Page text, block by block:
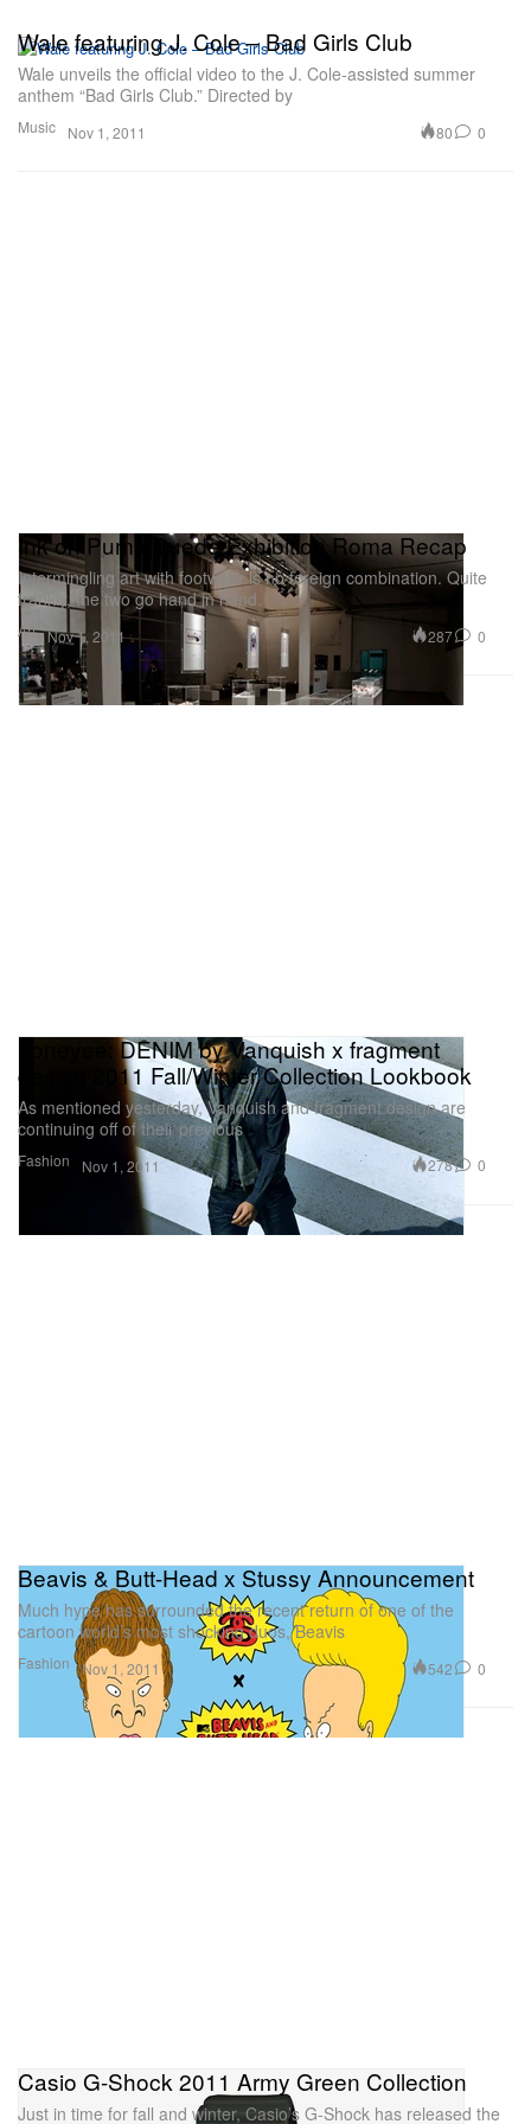
Music
Wale featuring J. Cole – Bad Girls Club
Wale unveils the official video to the J. Cole-assisted summer
anthem “Bad Girls Club.” Directed by
Nov 1, 2011 80 0
Art
Ink on Puma Suede Exhibition Roma Recap
Intermingling art with footwear is no foreign combination. Quite
frankly, the two go hand in hand.
Nov 1, 2011 287 0
Fashion
honeyee: DENIM by Vanquish x fragment
design 2011 Fall/Winter Collection Lookbook
As mentioned yesterday, Vanquish and fragment design are
continuing off of their previous
Nov 1, 2011 278 0
Fashion
Beavis & Butt-Head x Stussy Announcement
Much hype has surrounded the recent return of one of the
cartoon world’s most shocking duos, Beavis
Nov 1, 2011 542 0
Casio G-Shock 2011 Army Green Collection
Just in time for fall and winter, Casio’s G-Shock has released the